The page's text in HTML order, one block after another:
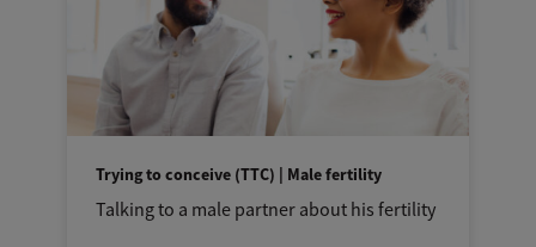
Trying to conceive (TTC) | Male fertility
Talking to a male partner about his fertility